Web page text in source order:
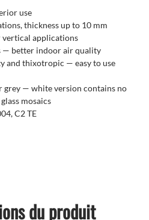
use
thickness up to 10 mm
applications
— better indoor air quality
and thixotropic — easy to use
grey — white version contains no
mosaics
C2 TE
du produit